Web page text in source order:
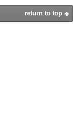
return to top